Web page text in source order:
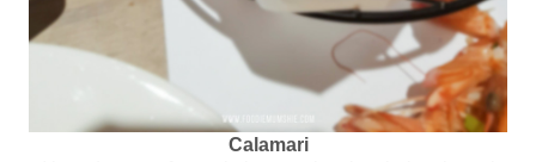
Calamari